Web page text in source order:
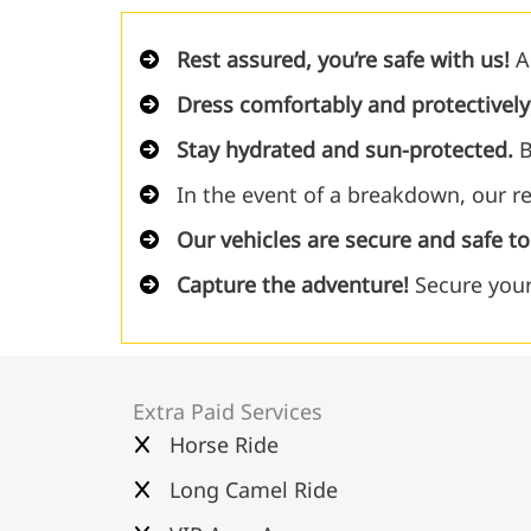
Rest assured, you’re safe with us!
Dress comfortably and protectively
Stay hydrated and sun-protected.
In the event of a breakdown, our
Our vehicles are secure and safe
Capture the adventure! Secure
Extra Paid Services
Horse Ride
Long Camel Ride